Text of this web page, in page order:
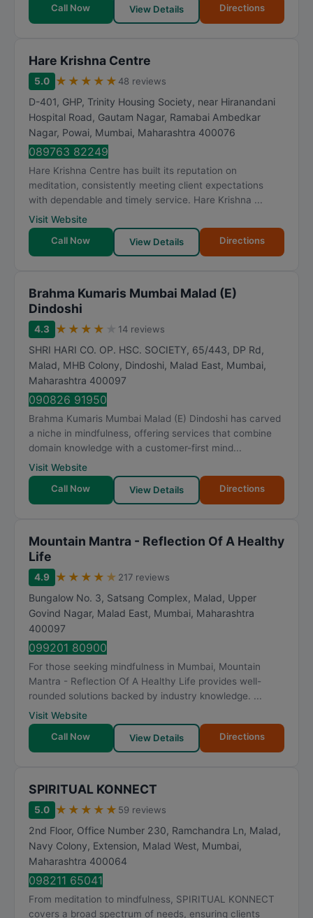
Call Now
View Details Directions
Hare Krishna Centre
5.0 ★ ★ ★ ★ ★ 48 reviews
D-401, GHP, Trinity Housing Society, near Hiranandani
Hospital Road, Gautam Nagar, Ramabai Ambedkar
Nagar, Powai, Mumbai, Maharashtra 400076
089763 82249
Hare Krishna Centre has built its reputation on
meditation, consistently meeting client expectations
with dependable and timely service. Hare Krishna ...
Visit Website
Call Now
View Details Directions
Brahma Kumaris Mumbai Malad (E)
Dindoshi
4.3 ★ ★ ★ ★ 14 reviews
SHRI HARI CO. OP. HSC. SOCIETY, 65/443, DP Rd,
Malad, MHB Colony, Dindoshi, Malad East, Mumbai,
Maharashtra 400097
090826 91950
Brahma Kumaris Mumbai Malad (E) Dindoshi has carved
a niche in mindfulness, offering services that combine
domain knowledge with a customer-first mind...
Visit Website
Call Now
View Details Directions
Mountain Mantra - Reflection Of A Healthy
Life
4.9 ★ ★ ★ ★ ★ 217 reviews
Bungalow No. 3, Satsang Complex, Malad, Upper
Govind Nagar, Malad East, Mumbai, Maharashtra
400097
099201 80900
For those seeking mindfulness in Mumbai, Mountain
Mantra - Reflection Of A Healthy Life provides well-
rounded solutions backed by industry knowledge. ...
Visit Website
Call Now
View Details Directions
SPIRITUAL KONNECT
5.0 ★ ★ ★ ★ ★ 59 reviews
2nd Floor, Office Number 230, Ramchandra Ln, Malad,
Navy Colony, Extension, Malad West, Mumbai,
Maharashtra 400064
098211 65041
From meditation to mindfulness, SPIRITUAL KONNECT
covers a broad spectrum of needs, ensuring clients